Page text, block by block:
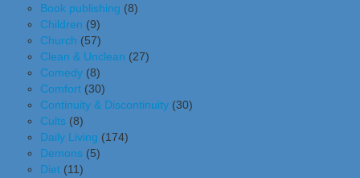
Book publishing (8)
Children (9)
Church (57)
Clean & Unclean (27)
Comedy (8)
Comfort (30)
Continuity & Discontinuity (30)
Cults (8)
Daily Living (174)
Demons (5)
Diet (11)